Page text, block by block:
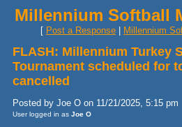
Millennium Softball
[ Post a Response Millennium
FLASH: Millennium Turkey
Tournament scheduled for
cancelled
Posted by Joe O on 11/21/2025, 5:15 pm
User logged in as Joe O